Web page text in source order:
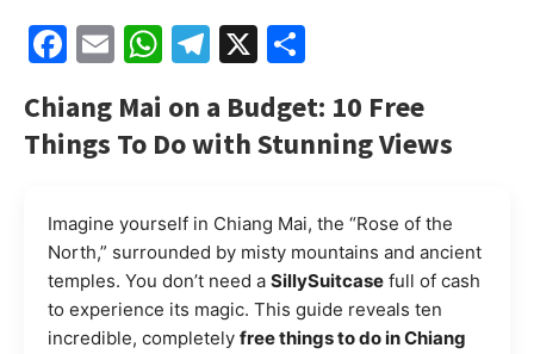
Facebook
EmailWhatsApp
Telegram
X
Chiang Mai on a Budget: 10 Free
Things To Do with Stunning Views
Imagine yourself in Chiang Mai, the “Rose of the
North,” surrounded by misty mountains and ancient
temples. You don’t need a SillySuitcase full of cash
to experience its magic. This guide reveals ten
incredible, completely free things to do in Chiang